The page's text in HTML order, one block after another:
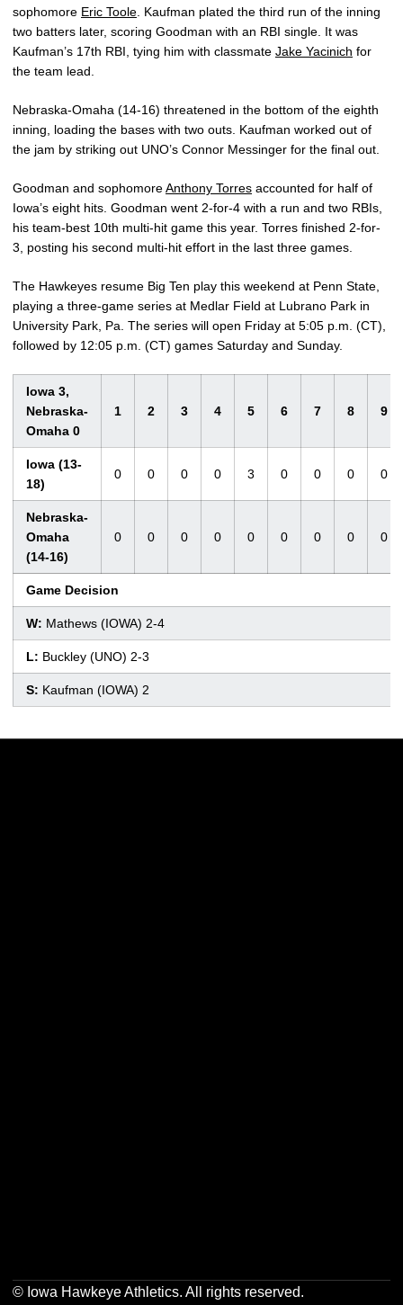
sophomore Eric Toole . Kaufman plated the third run of the inning
two batters later, scoring Goodman with an RBI single. It was
Kaufman’s 17th RBI, tying him with classmate Jake Yacinich for
the team lead.
Nebraska-Omaha (14-16) threatened in the bottom of the eighth
inning, loading the bases with two outs. Kaufman worked out of
the jam by striking out UNO’s Connor Messinger for the final out.
Goodman and sophomoreAnthony Torres accounted for half of
Iowa’s eight hits. Goodman went 2-for-4 with a run and two RBIs,
his team-best 10th multi-hit game this year. Torres finished 2-for-
3, posting his second multi-hit effort in the last three games.
The Hawkeyes resume Big Ten play this weekend at Penn State,
playing a three-game series at Medlar Field at Lubrano Park in
University Park, Pa. The series will open Friday at 5:05 p.m. (CT),
followed by 12:05 p.m. (CT) games Saturday and Sunday.
Iowa 3,
Nebraska-
Omaha 0
1 2 3 4 5 6 7 8 9
Iowa (13-
18)
0 0 0 0 3 0 0 0 0
Nebraska-
Omaha
(14-16)
0 0 0 0 0 0 0 0 0
Game Decision
W: Mathews (IOWA) 2-4
L: Buckley (UNO) 2-3
S: Kaufman (IOWA) 2
© Iowa Hawkeye Athletics. All rights reserved.